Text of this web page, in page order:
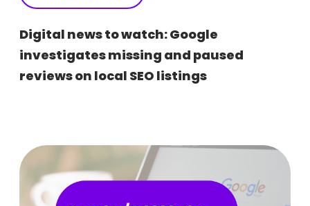
Digital news to watch: Google
investigates missing and paused
reviews on local SEO listings